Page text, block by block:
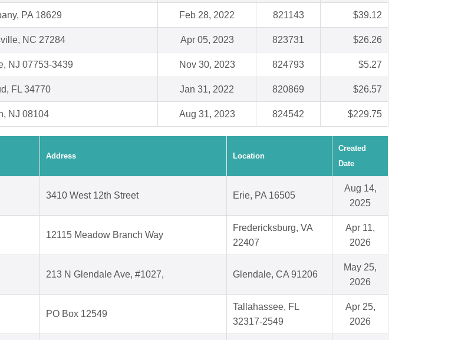
PA 18629 Feb 28, 2022 821143 $39.12
NC 27284 Apr 05, 2023 823731 $26.26
NJ 07753-3439 Nov 30, 2023 824793 $5.27
FL 34770 Jan 31, 2022 820869 $26.57
NJ 08104 Aug 31, 2023 824542 $229.75
Address Location
Created
Date
3410 West 12th Street Erie, PA 16505
Aug 14,
2025
12115 Meadow Branch Way
Fredericksburg, VA
22407
Apr 11,
2026
213 N Glendale Ave, #1027, Glendale, CA 91206
May 25,
2026
PO Box 12549
Tallahassee, FL
32317-2549
Apr 25,
2026